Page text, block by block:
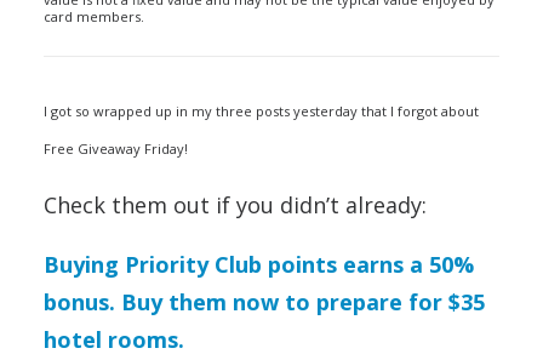
card members.
I got so wrapped up in my three posts yesterday that I forgot about
Free Giveaway Friday!
Check them out if you didn’t already:
Buying Priority Club points earns a 50%
bonus. Buy them now to prepare for $35
hotel rooms.